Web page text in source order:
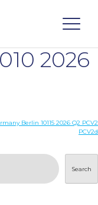
2026
Berlin 10115 2026 Q2 PCV2
PCV2d
Search